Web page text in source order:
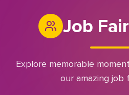
Job
Explore memorable
our amazing job